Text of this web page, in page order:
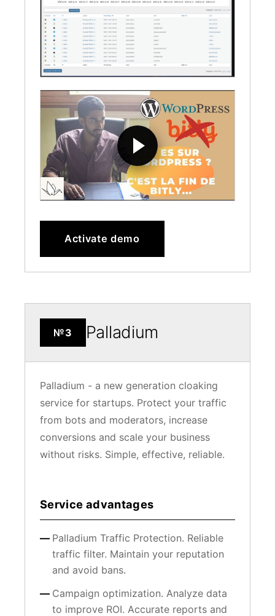
Activate demo
№3 Palladium
Palladium - a new generation cloaking
service for startups. Protect your traffic
from bots and moderators, increase
conversions and scale your business
without risks. Simple, effective, reliable.
Service advantages
Palladium Traffic Protection. Reliable
traffic filter. Maintain your reputation
and avoid bans.
Campaign optimization. Analyze data
to improve ROI. Accurate reports and